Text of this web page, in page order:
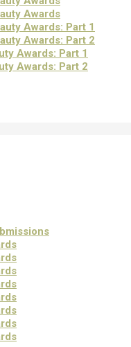
Awards
Awards: Part 1
Awards: Part 2
Awards: Part 1
Awards: Part 2